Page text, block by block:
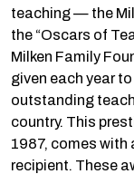
teaching — the
the “Oscars of
Milken Family
given each year
outstanding
country. This
1987, comes with
recipient. These